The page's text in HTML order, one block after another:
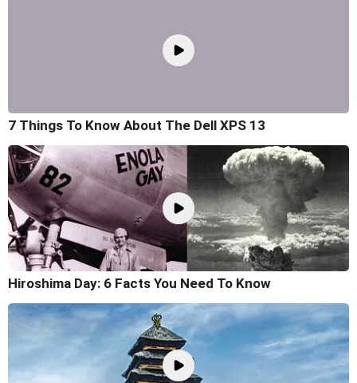
7 Things To Know About The Dell XPS 13
Hiroshima Day: 6 Facts You Need To Know